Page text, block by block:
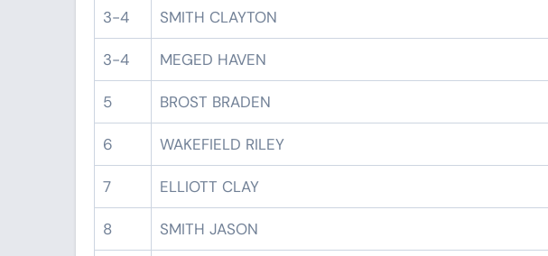
3-4 SMITH CLAYTON
3-4 MEGED HAVEN
5 BROST BRADEN
6 WAKEFIELD RILEY
7 ELLIOTT CLAY
8 SMITH JASON